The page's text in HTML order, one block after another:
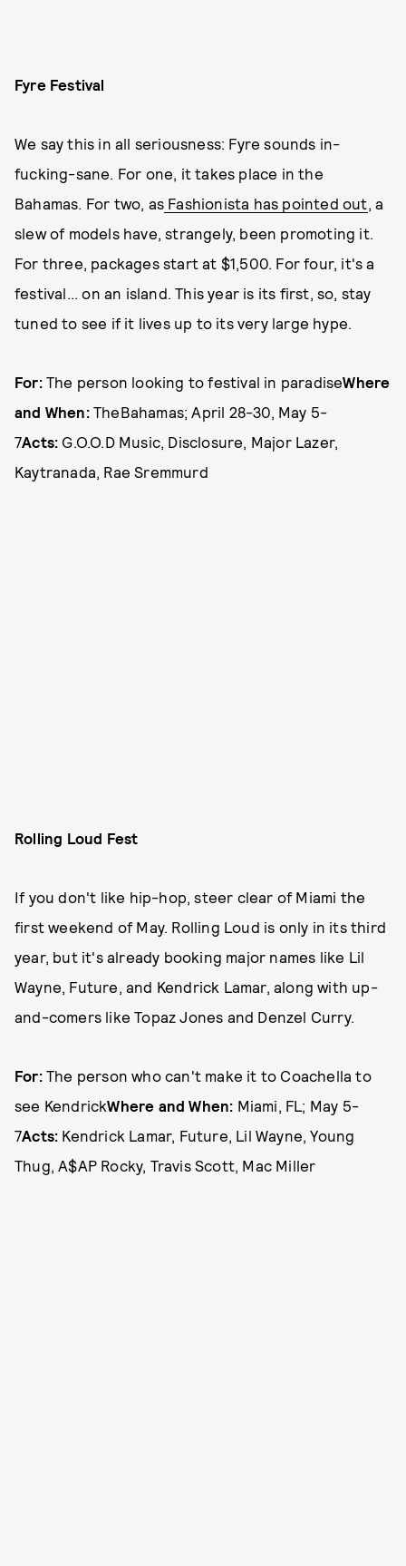
Fyre Festival
We say this in all seriousness: Fyre sounds in-
fucking-sane. For one, it takes place in the
Bahamas. For two, as Fashionista has pointed out, a
slew of models have, strangely, been promoting it.
For three, packages start at $1,500. For four, it's a
festival... on an island. This year is its first, so, stay
tuned to see if it lives up to its very large hype.
For: The person looking to festival in paradiseWhere
and When: TheBahamas; April 28-30, May 5-
7Acts: G.O.O.D Music, Disclosure, Major Lazer,
Kaytranada, Rae Sremmurd
Rolling Loud Fest
If you don't like hip-hop, steer clear of Miami the
first weekend of May. Rolling Loud is only in its third
year, but it's already booking major names like Lil
Wayne, Future, and Kendrick Lamar, along with up-
and-comers like Topaz Jones and Denzel Curry.
For: The person who can't make it to Coachella to
see KendrickWhere and When: Miami, FL; May 5-
7Acts: Kendrick Lamar, Future, Lil Wayne, Young
Thug, A$AP Rocky, Travis Scott, Mac Miller